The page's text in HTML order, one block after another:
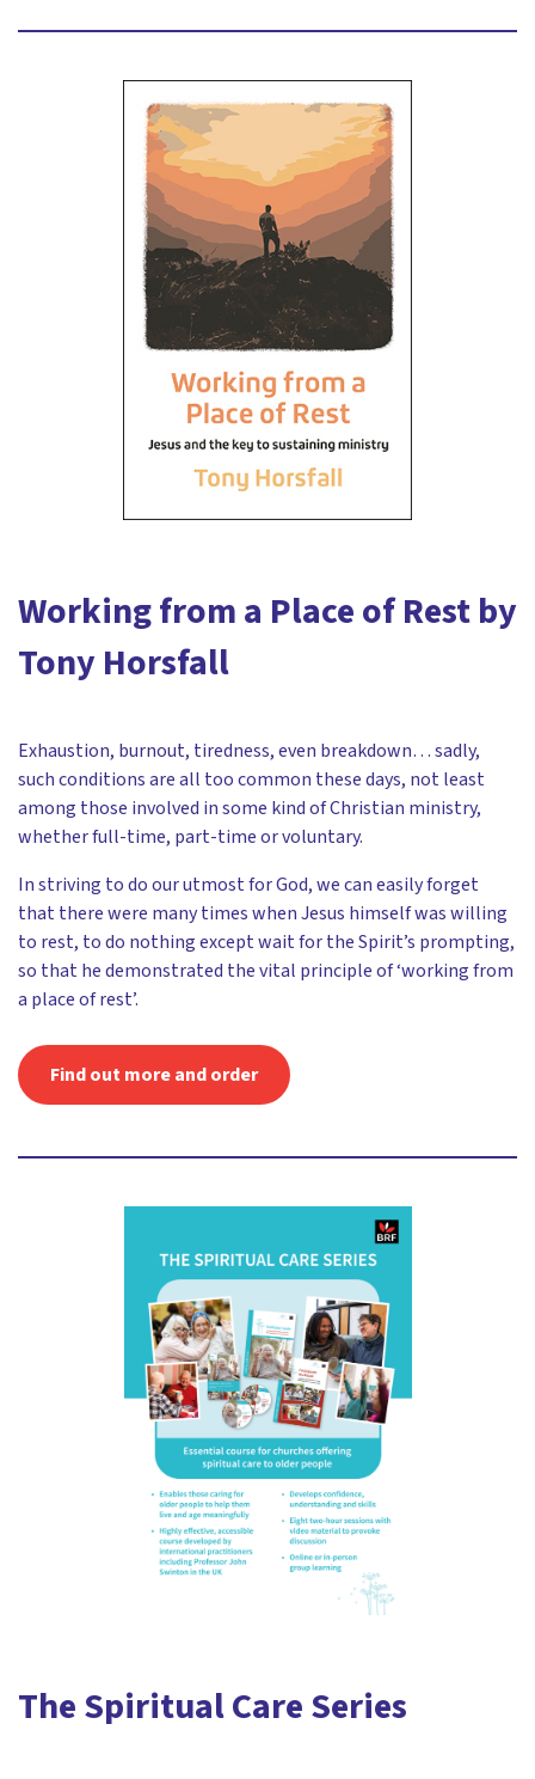
Working from a Place of Rest by
Tony Horsfall
Exhaustion, burnout, tiredness, even breakdown… sadly,
such conditions are all too common these days, not least
among those involved in some kind of Christian ministry,
whether full-time, part-time or voluntary.
In striving to do our utmost for God, we can easily forget
that there were many times when Jesus himself was willing
to rest, to do nothing except wait for the Spirit’s prompting,
so that he demonstrated the vital principle of ‘working from
a place of rest’.
Find out more and order
The Spiritual Care Series